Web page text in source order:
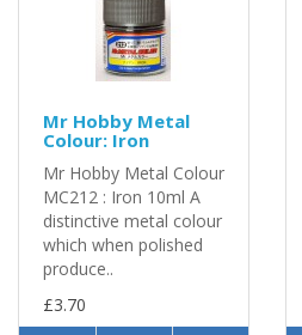
Mr Hobby Metal
Colour: Iron
Mr Hobby Metal Colour
MC212 : Iron 10ml A
distinctive metal colour
which when polished
produce..
£3.70